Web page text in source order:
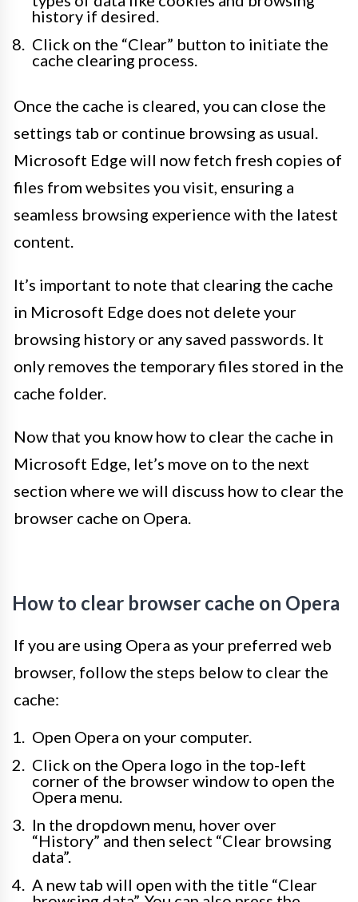
history if desired.
Click on the “Clear” button to initiate the
cache clearing process.
Once the cache is cleared, you can close the
settings tab or continue browsing as usual.
Microsoft Edge will now fetch fresh copies of
files from websites you visit, ensuring a
seamless browsing experience with the latest
content.
It’s important to note that clearing the cache
in Microsoft Edge does not delete your
browsing history or any saved passwords. It
only removes the temporary files stored in the
cache folder.
Now that you know how to clear the cache in
Microsoft Edge, let’s move on to the next
section where we will discuss how to clear the
browser cache on Opera.
How to clear browser cache on Opera
If you are using Opera as your preferred web
browser, follow the steps below to clear the
cache:
Open Opera on your computer.
Click on the Opera logo in the top-left
corner of the browser window to open the
Opera menu.
In the dropdown menu, hover over
“History” and then select “Clear browsing
data”.
A new tab will open with the title “Clear